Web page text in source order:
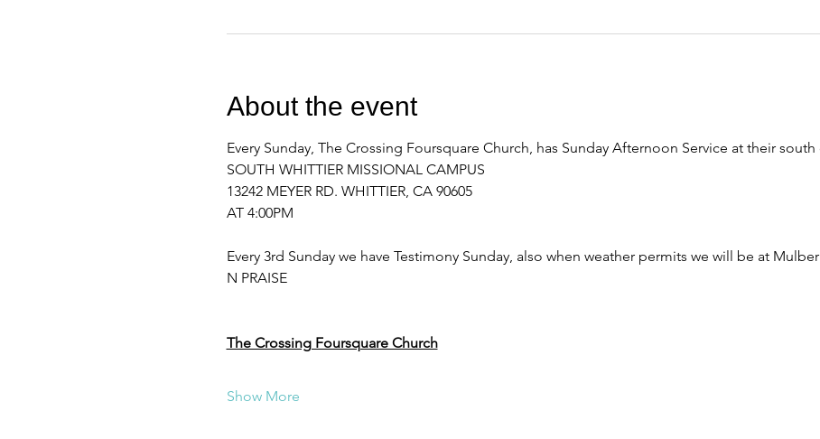
About the event
Every Sunday, The Crossing Foursquare Church, has Sunday Afternoon Service at their south
SOUTH WHITTIER MISSIONAL CAMPUS
13242 MEYER RD. WHITTIER, CA 90605
AT 4:00PM
Every 3rd Sunday we have Testimony Sunday, also when weather permits we will be at
N PRAISE
The Crossing Foursquare Church
Show More